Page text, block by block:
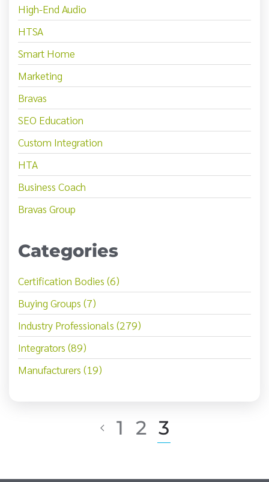
High-End Audio
HTSA
Smart Home
Marketing
Bravas
SEO Education
Custom Integration
HTA
Business Coach
Bravas Group
Categories
Certification Bodies (6)
Buying Groups (7)
Industry Professionals (279)
Integrators (89)
Manufacturers (19)
1 2 3